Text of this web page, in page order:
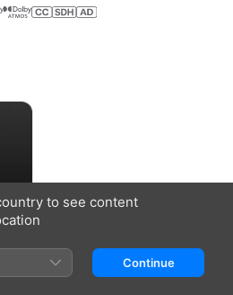
to see content
Continue